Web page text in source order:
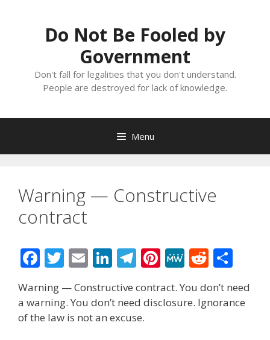
Do Not Be Fooled by
Government
Don't fall for legalities that you don't understand.
People are destroyed for lack of knowledge.
Menu
Warning — Constructive
contract
F
ac
e
b
T
w
itt
er
E
ai
l
Li
n
k
e
T
e
gr
Pi
er
M
e
W
R
d ar
Warning — Constructive contract. You don’t need
a warning. You don’t need disclosure. Ignorance
of the law is not an excuse.